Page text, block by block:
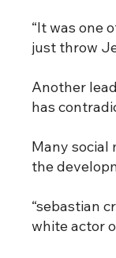
“It was one
just throw
Another
has
Many social
the
“sebastian
white actor